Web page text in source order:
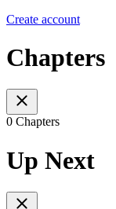
Create account
Chapters
0 Chapters
Up Next